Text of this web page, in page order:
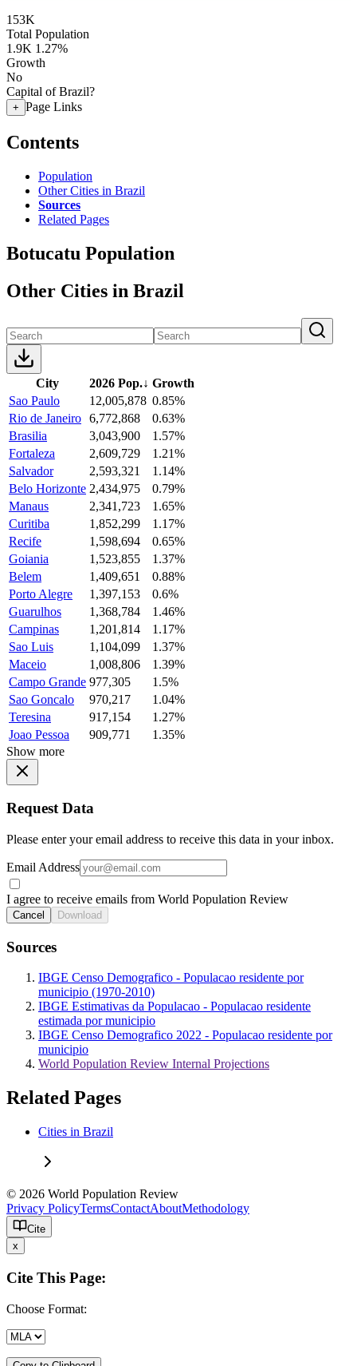
153K
Total Population
1.9K 1.27%
Growth
No
Capital of Brazil?
+ Page Links
Contents
Population
Other Cities in Brazil
Sources
Related Pages
Botucatu Population
Other Cities in Brazil
City 2026 Pop.↓ Growth
Sao Paulo
12,005,878 0.85%
Rio de Janeiro 6,772,868
0.63%
Brasilia
3,043,900
1.57%
Fortaleza
2,609,729
1.21%
Salvador
2,593,321
1.14%
Belo Horizonte 2,434,975
0.79%
Manaus
2,341,723
1.65%
Curitiba
1,852,299
1.17%
Recife
1,598,694
0.65%
Goiania
1,523,855
1.37%
Belem
1,409,651
0.88%
Porto Alegre
1,397,153
0.6%
Guarulhos
1,368,784
1.46%
Campinas
1,201,814
1.17%
Sao Luis
1,104,099
1.37%
Maceio
1,008,806
1.39%
Campo Grande 977,305
1.5%
Sao Goncalo
970,217
1.04%
Teresina
917,154
1.27%
Joao Pessoa
909,771
1.35%
Show more
Request Data
Please enter your email address to receive this data in your inbox.
Email Address
I agree to receive emails from World Population Review
Cancel Download
Sources
IBGE Censo Demografico - Populacao residente por
municipio (1970-2010)
IBGE Estimativas da Populacao - Populacao residente
estimada por municipio
IBGE Censo Demografico 2022 - Populacao residente por
municipio
World Population Review Internal Projections
Related Pages
Cities in Brazil
© 2026 World Population Review
Privacy PolicyTermsContactAboutMethodology
Cite
x
Cite This Page:
Choose Format: